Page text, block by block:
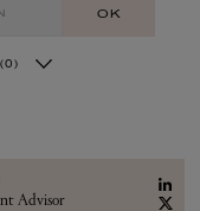
OK
(0)
Advisor